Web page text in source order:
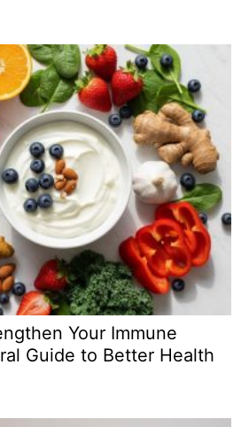
Your Immune
Guide to Better Health